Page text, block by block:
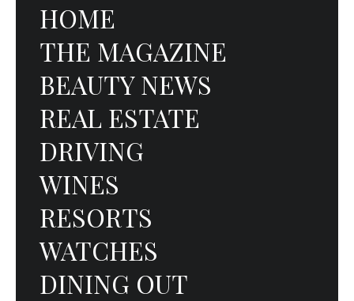
HOME
THE MAGAZINE
BEAUTY NEWS
REAL ESTATE
DRIVING
WINES
RESORTS
WATCHES
DINING OUT